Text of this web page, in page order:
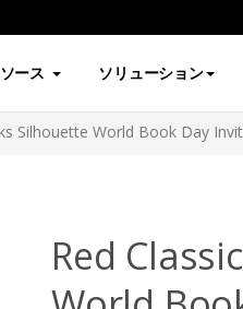
ース ソリューション
Silhouette World Book Day
Red